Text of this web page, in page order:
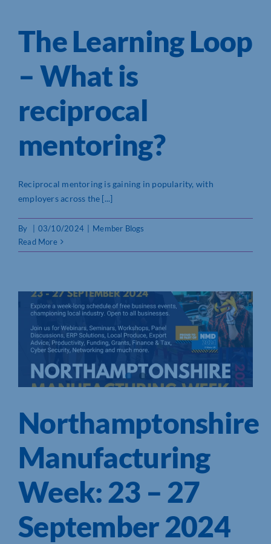
The Learning Loop
– What is
reciprocal
mentoring?
Reciprocal mentoring is gaining in popularity, with
employers across the [...]
By 03/10/2024
Member Blogs
Read More
Northamptonshire
Manufacturing
Week: 23 – 27
September 2024